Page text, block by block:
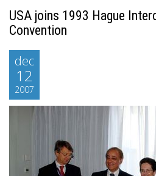
USA joins 1993 Hague
Convention
dec
12
2007